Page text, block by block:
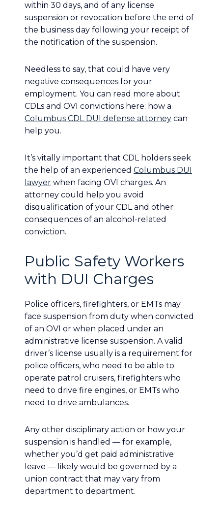
within 30 days, and of any license
suspension or revocation before the end of
the business day following your receipt of
the notification of the suspension.
Needless to say, that could have very
negative consequences for your
employment. You can read more about
CDLs and OVI convictions here: how a
Columbus CDL DUI defense attorney can
help you.
It’s vitally important that CDL holders seek
the help of an experienced Columbus DUI
lawyer when facing OVI charges. An
attorney could help you avoid
disqualification of your CDL and other
consequences of an alcohol-related
conviction.
Public Safety Workers
with DUI Charges
Police officers, firefighters, or EMTs may
face suspension from duty when convicted
of an OVI or when placed under an
administrative license suspension. A valid
driver’s license usually is a requirement for
police officers, who need to be able to
operate patrol cruisers, firefighters who
need to drive fire engines, or EMTs who
need to drive ambulances.
Any other disciplinary action or how your
suspension is handled — for example,
whether you’d get paid administrative
leave — likely would be governed by a
union contract that may vary from
department to department.